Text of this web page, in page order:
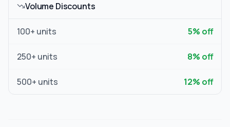
Volume Discounts
100+ units 5% off
250+ units 8% off
500+ units 12% off